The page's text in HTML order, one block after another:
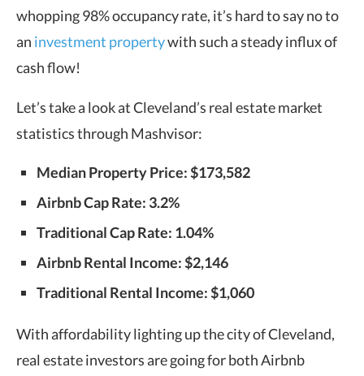
whopping 98% occupancy rate, it’s hard to say no to
an investment propertywith such a steady influx of
cash flow!
Let’s take a look at Cleveland’s real estate market
statistics through Mashvisor:
Median Property Price: $173,582
Airbnb Cap Rate: 3.2%
Traditional Cap Rate: 1.04%
Airbnb Rental Income: $2,146
Traditional Rental Income: $1,060
With affordability lighting up the city of Cleveland,
real estate investors are going for both Airbnb